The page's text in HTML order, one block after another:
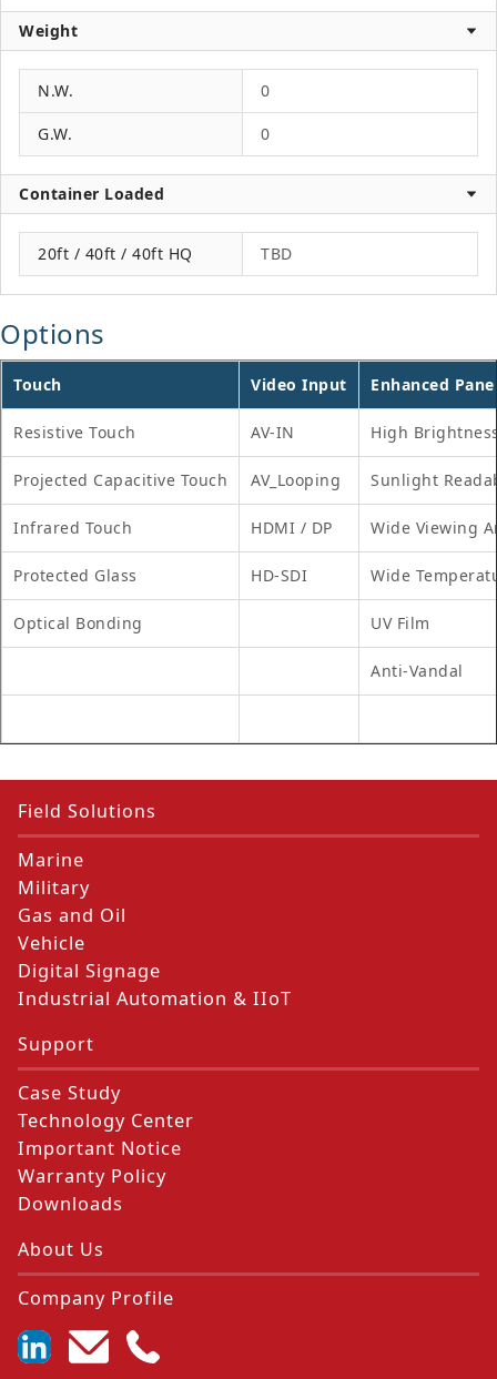
Weight
N.W. 0
G.W. 0
Container Loaded
20ft / 40ft / 40ft HQ TBD
Options
Touch Video Input Enhanced
Resistive Touch AV-IN High
Projected Capacitive Touch AV_Looping Sunlight
Infrared Touch HDMI / DP Wide Viewing
Protected Glass HD-SDI Wide
Optical Bonding UV Film
Anti-Vandal
Field Solutions
Marine
Military
Gas and Oil
Vehicle
Digital Signage
Industrial Automation & IIoT
Support
Case Study
Technology Center
Important Notice
Warranty Policy
Downloads
About Us
Company Profile